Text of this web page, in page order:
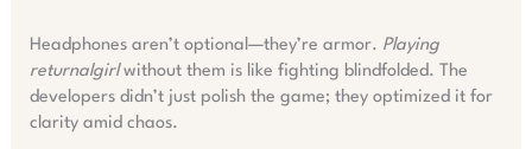
Headphones aren’t optional—they’re armor. Playing
returnalgirlwithout them is like fighting blindfolded. The
developers didn’t just polish the game; they optimized it for
clarity amid chaos.